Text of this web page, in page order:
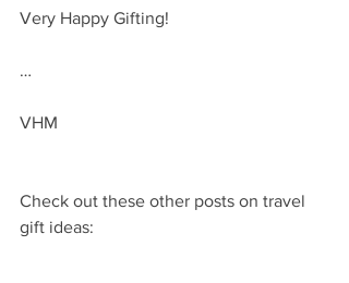
Very Happy Gifting!
…
VHM
Check out these other posts on travel
gift ideas: